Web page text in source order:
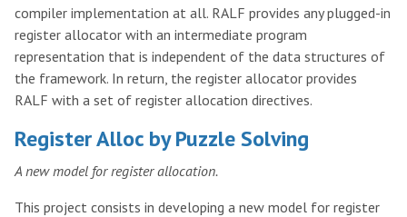
compiler implementation at all. RALF provides any plugged-in
register allocator with an intermediate program
representation that is independent of the data structures of
the framework. In return, the register allocator provides
RALF with a set of register allocation directives.
Register Alloc by Puzzle Solving
A new model for register allocation.
This project consists in developing a new model for register